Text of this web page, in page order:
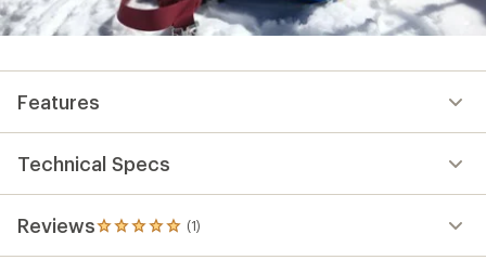
Features
Technical Specs
Reviews (1)
1
reviews